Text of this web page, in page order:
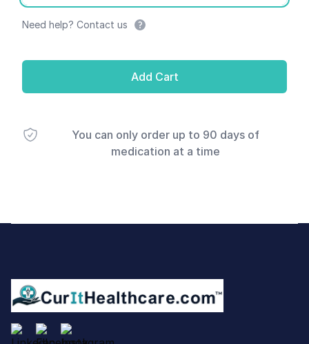
Need help? Contact us
Add Cart
You can only order up to 90 days of
medication at a time